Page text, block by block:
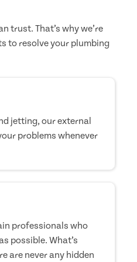
trust. That’s why we’re
to resolve your plumbing
jetting, our external
problems whenever
professionals who
possible. What’s
are never any hidden